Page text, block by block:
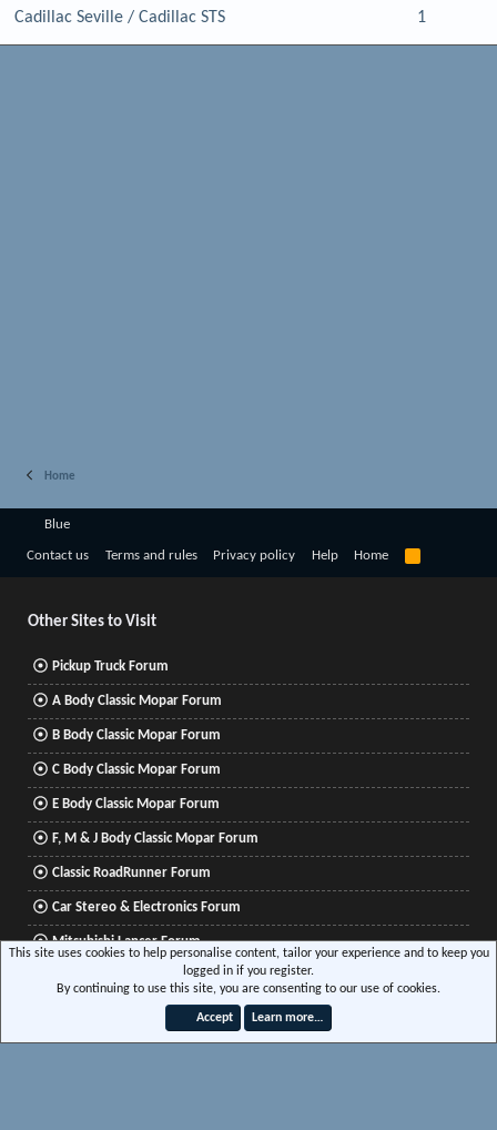
Cadillac Seville / Cadillac STS
1
Home
Blue
Contact us Terms and rules Privacy policy Help Home
R
Other Sites to Visit
Pickup Truck Forum
A Body Classic Mopar Forum
B Body Classic Mopar Forum
C Body Classic Mopar Forum
E Body Classic Mopar Forum
F, M & J Body Classic Mopar Forum
Classic RoadRunner Forum
Car Stereo & Electronics Forum
Mitsubishi Lancer Forum
Community platform by XenForo® © 2010-2026 XenForo Ltd.
Media embeds via s9e/MediaSites
This site uses cookies to help personalise content, tailor your experience and to keep you
logged in if you register.
By continuing to use this site, you are consenting to our use of cookies.
Accept Learn more…